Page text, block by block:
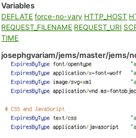
Variables
DEFLATE force-no-vary HTTP_HOST
REQUEST_FILENAME REQUEST_URI
TIME
josephgvariam/jems/master/jems/